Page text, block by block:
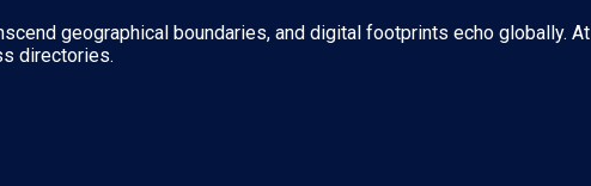
geographical boundaries, and digital footprints echo globally. At
directories.